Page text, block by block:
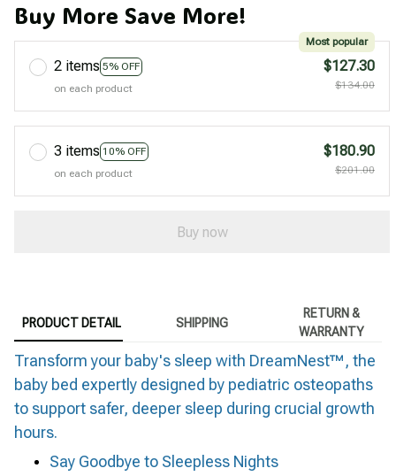
Buy More Save More!
2 items 5% OFF
Most popular
on each product
$127.30
$134.00
3 items 10% OFF
on each product
$180.90
$201.00
Buy now
PRODUCT DETAIL SHIPPING
RETURN &
WARRANTY
Transform your baby's sleep with DreamNest™, the
baby bed expertly designed by pediatric osteopaths
to support safer, deeper sleep during crucial growth
hours.
Say Goodbye to Sleepless Nights